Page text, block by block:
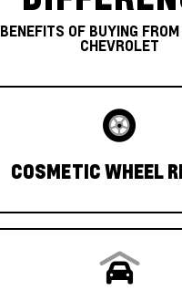
BENEFITS OF BUYING
CHEVROLET
COSMETIC WHEEL